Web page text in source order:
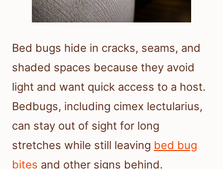
Bed bugs hide in cracks, seams, and
shaded spaces because they avoid
light and want quick access to a host.
Bedbugs, including cimex lectularius,
can stay out of sight for long
stretches while still leaving bed bug
bites and other signs behind.